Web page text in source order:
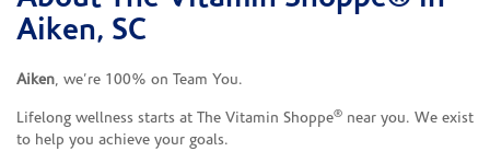
Aiken, SC
Aiken, we’re 100% on Team You.
Lifelong wellness starts at The Vitamin Shoppe® near you. We exist
to help you achieve your goals.